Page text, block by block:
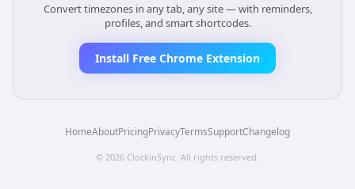
Convert timezones in any tab, any site — with reminders,
profiles, and smart shortcodes.
Install Free Chrome Extension
HomeAboutPricingPrivacyTermsSupportChangelog
© 2026 ClockinSync . All rights reserved.